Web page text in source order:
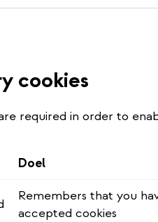
cookies
required in order to
Doel
Remembers that you
accepted cookies